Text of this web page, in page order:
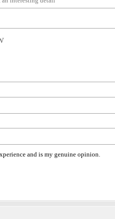
and is my genuine opinion.